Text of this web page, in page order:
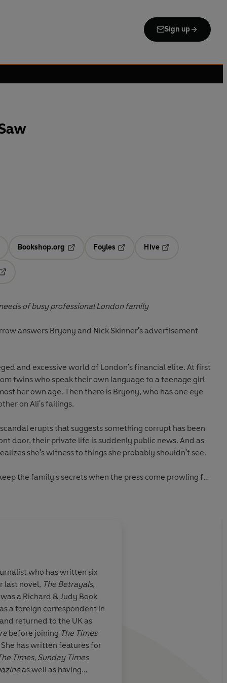
Sign up
in a new tab
Bookshop.org
Opens in a new tab
Foyles
Hive
of busy professional London family
answers Bryony and Nick Skinner's advertisement
and excessive world of London's financial elite. At first
twins who speak their own language to a teenage girl
her own age. Then there is Bryony, who has one eye
on Ali's failings.
erupts that suggests something corrupt has been
door, their private life is suddenly public news. And as
she's witness to things she probably shouldn't see.
the family's secrets when the press come prowling for
the dirt on the family who never saw her as anything
of wince-
The Times
who has written six
last novel, The Betrayals,
a Richard & Judy Book
a foreign correspondent in
returned to the UK as
before joining The Times
has written features for
Times, Sunday Times
as well as having